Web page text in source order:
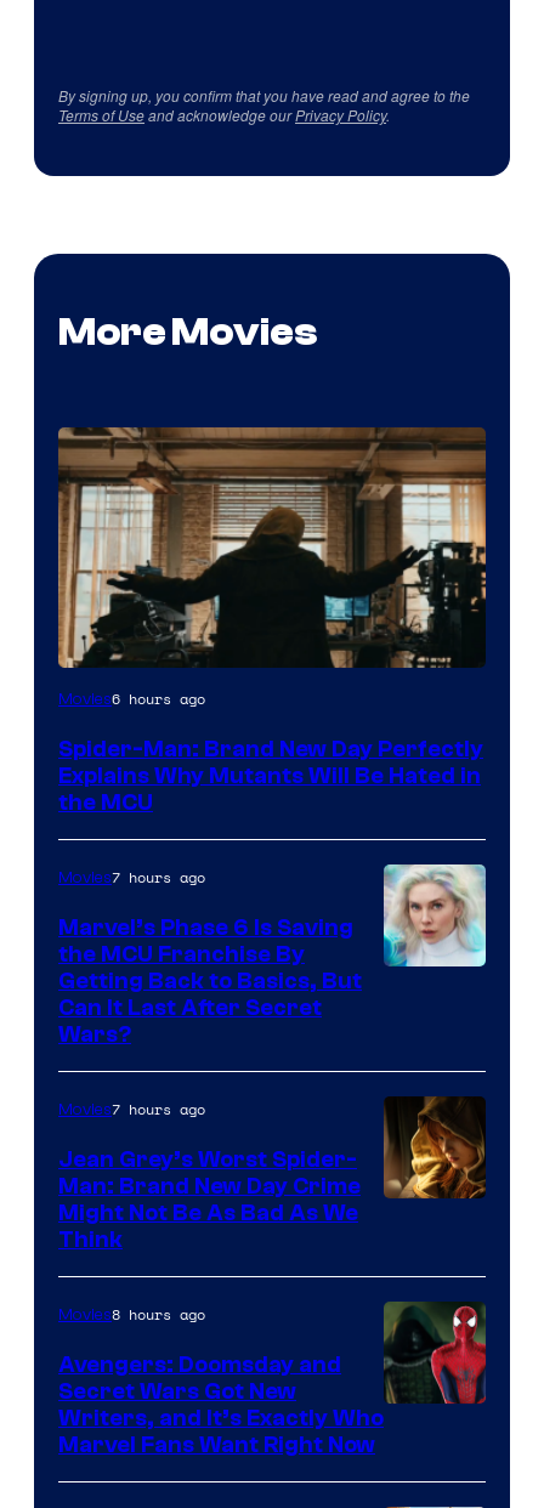
By signing up, you confirm that you have read and agree to the
Terms of Useand acknowledge ourPrivacy Policy.
More Movies
Marvel
Sony
Movies6 hours ago
Spider-Man: Brand New Day Perfectly
Explains Why Mutants Will Be Hated in
the MCU
Movies7 hours ago
Marvel’s Phase 6 Is Saving
the MCU Franchise By
Getting Back to Basics, But
Can It Last After Secret
Wars?
Movies7 hours ago
Jean Grey’s Worst Spider-
Man: Brand New Day Crime
Might Not Be As Bad As We
Think
Marvel
Movies8 hours ago
Avengers: Doomsday and
Secret Wars Got New
Writers, and It’s Exactly Who
Marvel Fans Want Right Now